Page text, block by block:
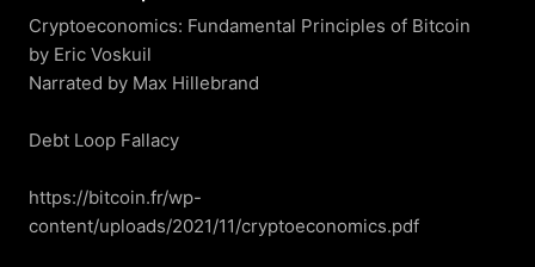
Cryptoeconomics: Fundamental Principles of Bitcoin
by Eric Voskuil
Narrated by Max Hillebrand
Debt Loop Fallacy
https://bitcoin.fr/wp-
content/uploads/2021/11/cryptoeconomics.pdf